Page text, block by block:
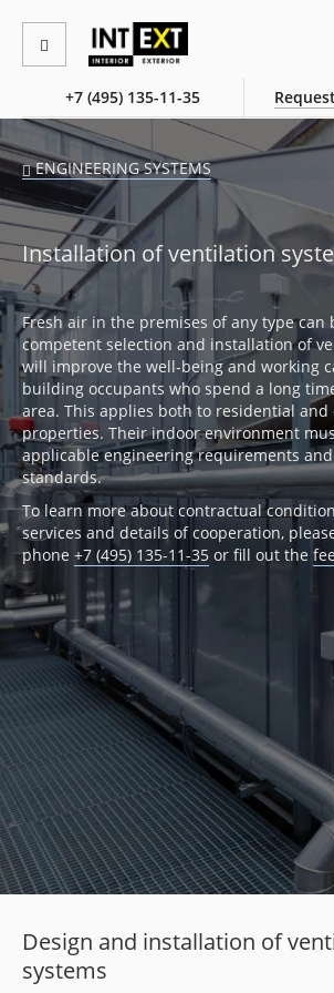
+7 (495) 135-11-35
ENGINEERING SYSTEMS
Installation of ventilation
Fresh air in the premises of any type can
competent selection and installation of
will improve the well-being and working
building occupants who spend a long
area. This applies both to residential and
properties. Their indoor environment
applicable engineering requirements
standards.
To learn more about contractual
services and details of cooperation,
phone +7 (495) 135-11-35 or fill out the
Design and installation of
systems